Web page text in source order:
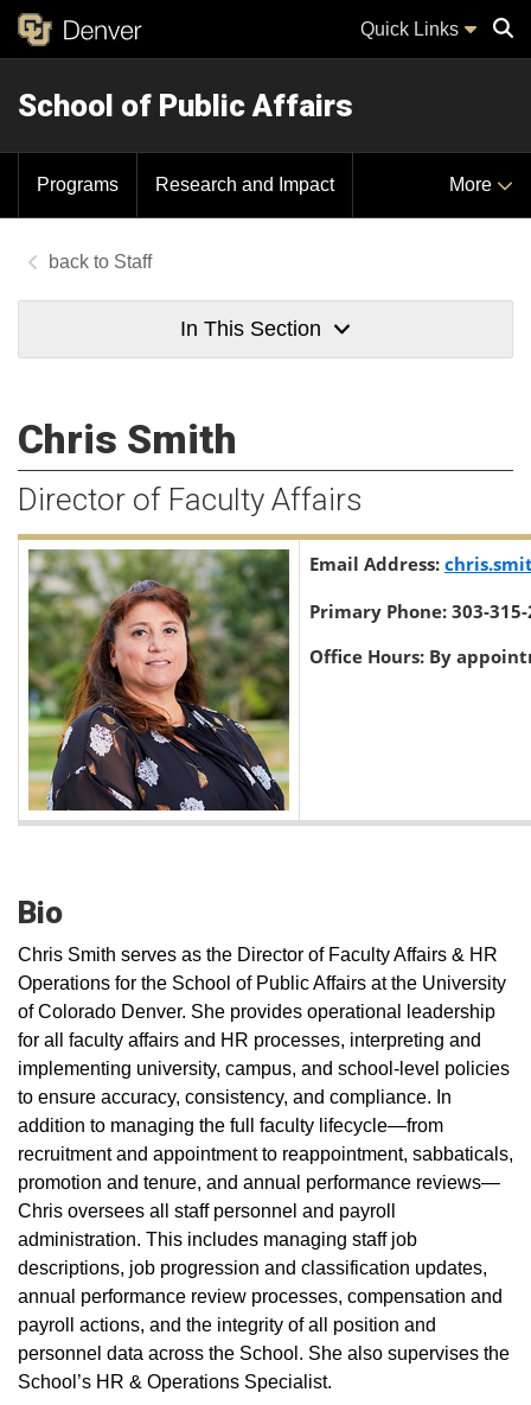
Quick Links
School of Public Affairs
Programs Research and Impact More
Staff
In This Section
Chris Smith
Director of Faculty Affairs
Email Address:
Primary Phone: 303-
Office Hours: By
Bio
Chris Smith serves as the Director of Faculty Affairs & HR
Operations for the School of Public Affairs at the University
of Colorado Denver. She provides operational leadership
for all faculty affairs and HR processes, interpreting and
implementing university, campus, and school‑level policies
to ensure accuracy, consistency, and compliance. In
addition to managing the full faculty lifecycle—from
recruitment and appointment to reappointment, sabbaticals,
promotion and tenure, and annual performance reviews—
Chris oversees all staff personnel and payroll
administration. This includes managing staff job
descriptions, job progression and classification updates,
annual performance review processes, compensation and
payroll actions, and the integrity of all position and
personnel data across the School. She also supervises the
School’s HR & Operations Specialist.